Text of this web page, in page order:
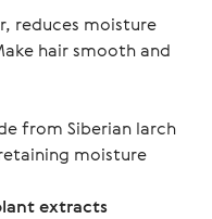
reduces moisture
hair smooth and
from Siberian larch
moisture
extracts